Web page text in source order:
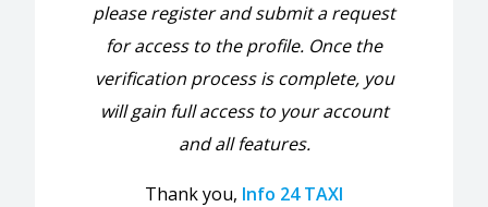
please register and submit a request
for access to the profile. Once the
verification process is complete, you
will gain full access to your account
and all features.
Thank you, Info 24 TAXI